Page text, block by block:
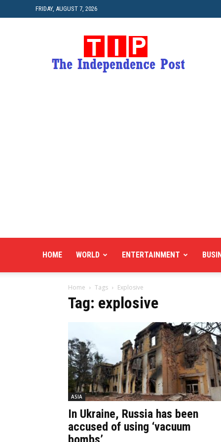
FRIDAY, AUGUST 7, 2026
HOME WORLD ENTERTAINMENT
Home Tags Explosive
Tag: explosive
ASIA
In Ukraine, Russia has been
accused of using ‘vacuum